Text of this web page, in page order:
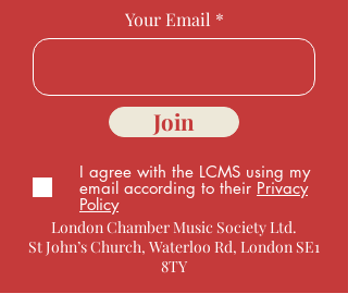
Your Email
Join
I agree with the LCMS using my
email according to their Privacy
Policy
London Chamber Music Society Ltd.
St John’s Church, Waterloo Rd, London SE1
8TY